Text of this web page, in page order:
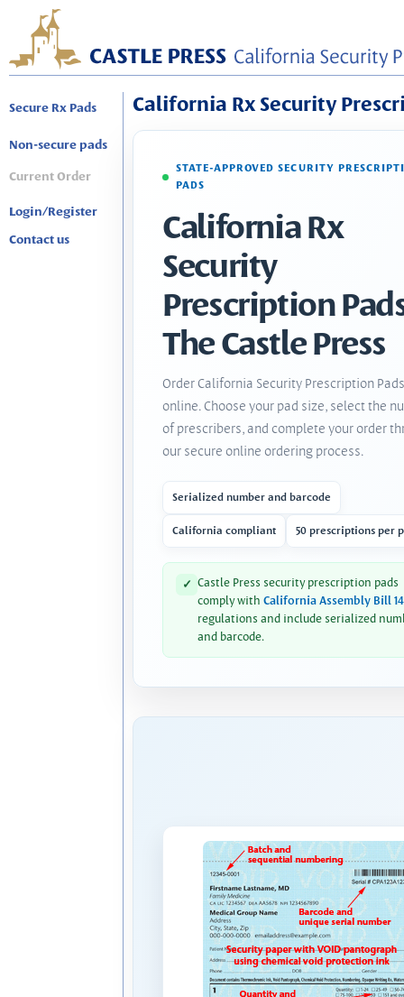
Secure Rx Pads
Non-secure pads
Current Order
Login/Register
Contact us
California Rx Security
STATE-APPROVED SECURITY
PADS
California Rx
Security
Prescription
The Castle Press
Order California Security Prescription Pads
online. Choose your pad size, select the
of prescribers, and complete your order
our secure online ordering process.
Serialized number and barcode
California compliant 50 prescriptions per
✓ Castle Press security prescription pads
comply with California Assembly Bill
regulations and include serialized
and barcode.